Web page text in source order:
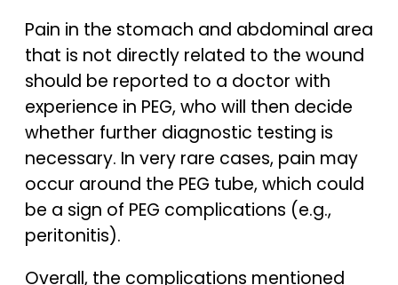
Pain in the stomach and abdominal area
that is not directly related to the wound
should be reported to a doctor with
experience in PEG, who will then decide
whether further diagnostic testing is
necessary. In very rare cases, pain may
occur around the PEG tube, which could
be a sign of PEG complications (e.g.,
peritonitis).
Overall, the complications mentioned